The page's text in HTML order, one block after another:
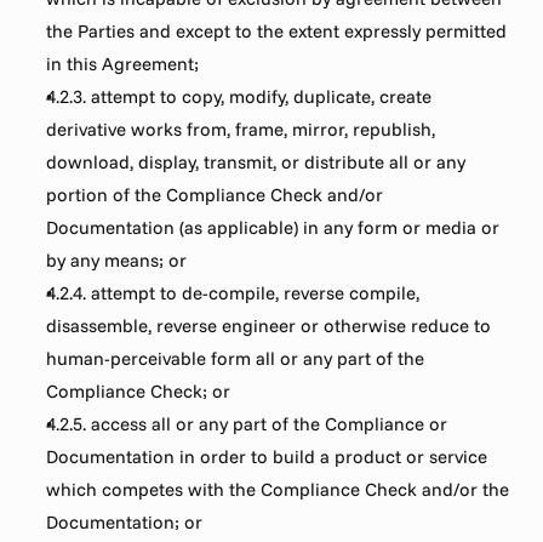
the Parties and except to the extent expressly permitted
in this Agreement;
4.2.3. attempt to copy, modify, duplicate, create
derivative works from, frame, mirror, republish,
download, display, transmit, or distribute all or any
portion of the Compliance Check and/or
Documentation (as applicable) in any form or media or
by any means; or
4.2.4. attempt to de-compile, reverse compile,
disassemble, reverse engineer or otherwise reduce to
human-perceivable form all or any part of the
Compliance Check; or
4.2.5. access all or any part of the Compliance or
Documentation in order to build a product or service
which competes with the Compliance Check and/or the
Documentation; or